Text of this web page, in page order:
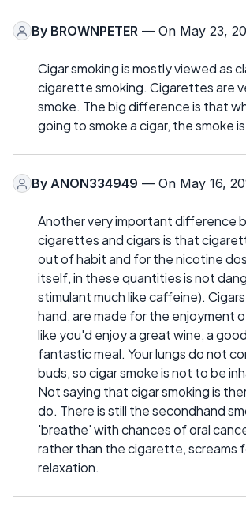
By BROWNPETER — On May 23,
Cigar smoking is mostly viewed as
cigarette smoking. Cigarettes are
smoke. The big difference is that
going to smoke a cigar, the smoke
By ANON334949 — On May 16,
Another very important difference
cigarettes and cigars is that
out of habit and for the nicotine
itself, in these quantities is not
stimulant much like caffeine).
hand, are made for the enjoyment
like you'd enjoy a great wine, a
fantastic meal. Your lungs do not
buds, so cigar smoke is not to be
Not saying that cigar smoking is
do. There is still the secondhand
'breathe' with chances of oral
rather than the cigarette, screams
relaxation.